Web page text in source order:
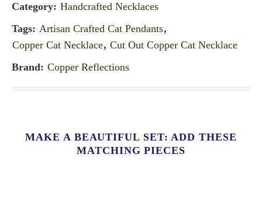
Category: Handcrafted Necklaces
Tags: Artisan Crafted Cat Pendants,
Copper Cat Necklace, Cut Out Copper Cat Necklace
Brand: Copper Reflections
MAKE A BEAUTIFUL SET: ADD THESE
MATCHING PIECES